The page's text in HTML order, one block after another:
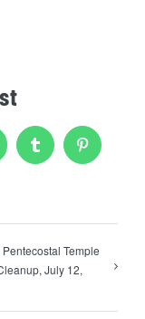
Tumblr Pinterest
Temple
July 12,